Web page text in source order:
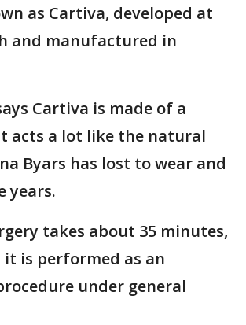
as Cartiva, developed at
and manufactured in
Cartiva is made of a
acts a lot like the natural
Byars has lost to wear and
years.
takes about 35 minutes,
it is performed as an
under general